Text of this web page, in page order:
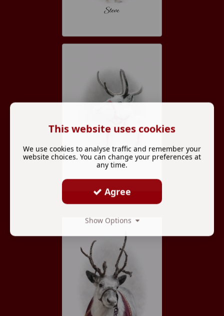
This website uses cookies
We use cookies to analyse traffic and remember your
website choices. You can change your preferences at
any time.
Agree
Show Options